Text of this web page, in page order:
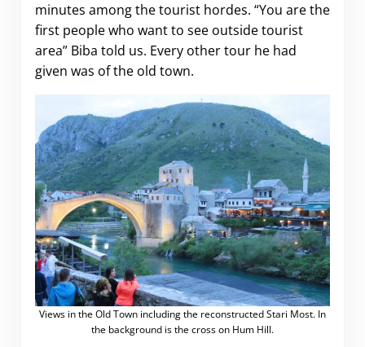
minutes among the tourist hordes. “You are the
first people who want to see outside tourist
area” Biba told us. Every other tour he had
given was of the old town.
Views in the Old Town including the reconstructed Stari Most. In
the background is the cross on Hum Hill.